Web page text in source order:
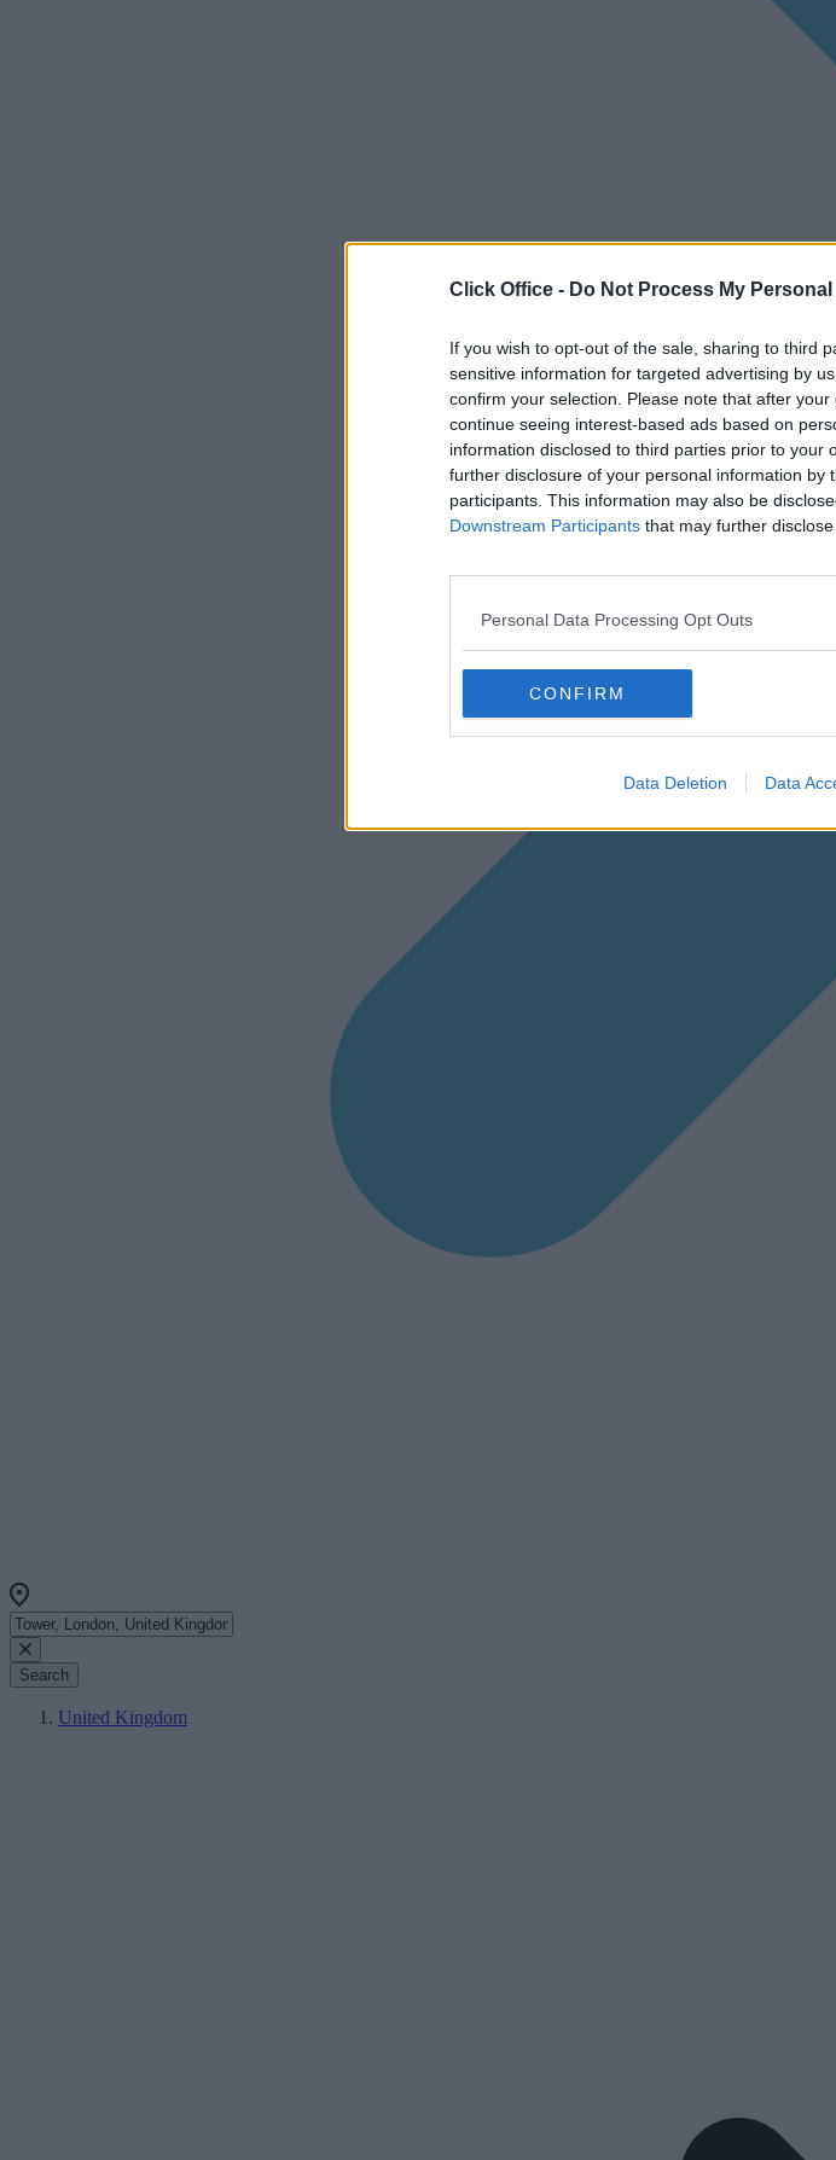
Click Office - Do Not Process My
If you wish to opt-out of the sale, sharing to third
sensitive information for targeted advertising by
confirm your selection. Please note that after
continue seeing interest-based ads based on
information disclosed to third parties prior to your
further disclosure of your personal information by
participants. This information may also be
Downstream Participants that may further
Personal Data Processing Opt Outs
CONFIRM
Data Deletion Data
Search
United Kingdom